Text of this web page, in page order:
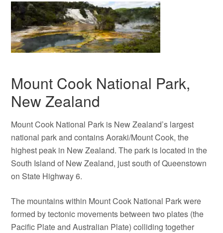
Mount Cook National Park,
New Zealand
Mount Cook National Park is New Zealand’s largest
national park and contains Aoraki/Mount Cook, the
highest peak in New Zealand. The park is located in the
South Island of New Zealand, just south of Queenstown
on State Highway 6.
The mountains within Mount Cook National Park were
formed by tectonic movements between two plates (the
Pacific Plate and Australian Plate) colliding together